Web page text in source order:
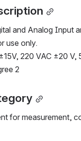
and Analog Input
use only.
220 VAC ±20
2
for measurement,